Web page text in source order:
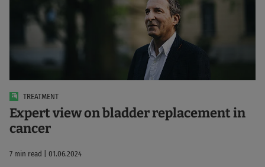
TREATMENT
Expert view on bladder replacement in
cancer
7 min read | 01.06.2024